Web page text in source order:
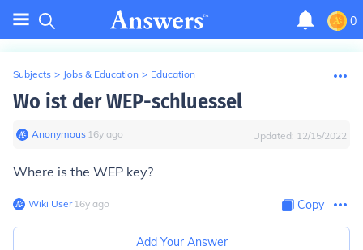
0
Subjects > Jobs & Education > Education
Wo ist der WEP-schluessel
Anonymous∙ 16y ago Updated: 12/15/2022
Where is the WEP key?
Wiki User∙16y ago Copy
Add Your Answer